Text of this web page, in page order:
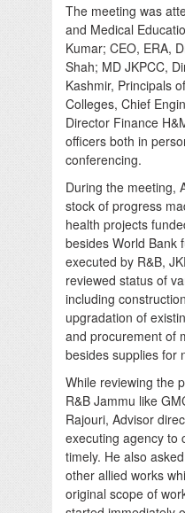
The meeting was
and Medical
Kumar; CEO, ERA,
Shah; MD JKPCC,
Kashmir, Principals
Colleges, Chief
Director Finance
officers both in
conferencing.
During the meeting,
stock of progress
health projects
besides World Bank
executed by R&B,
reviewed status of
including
upgradation of
and procurement of
besides supplies for
While reviewing the
R&B Jammu like
Rajouri, Advisor
executing agency to
timely. He also
other allied works
original scope of